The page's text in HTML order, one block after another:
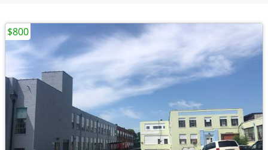
$800